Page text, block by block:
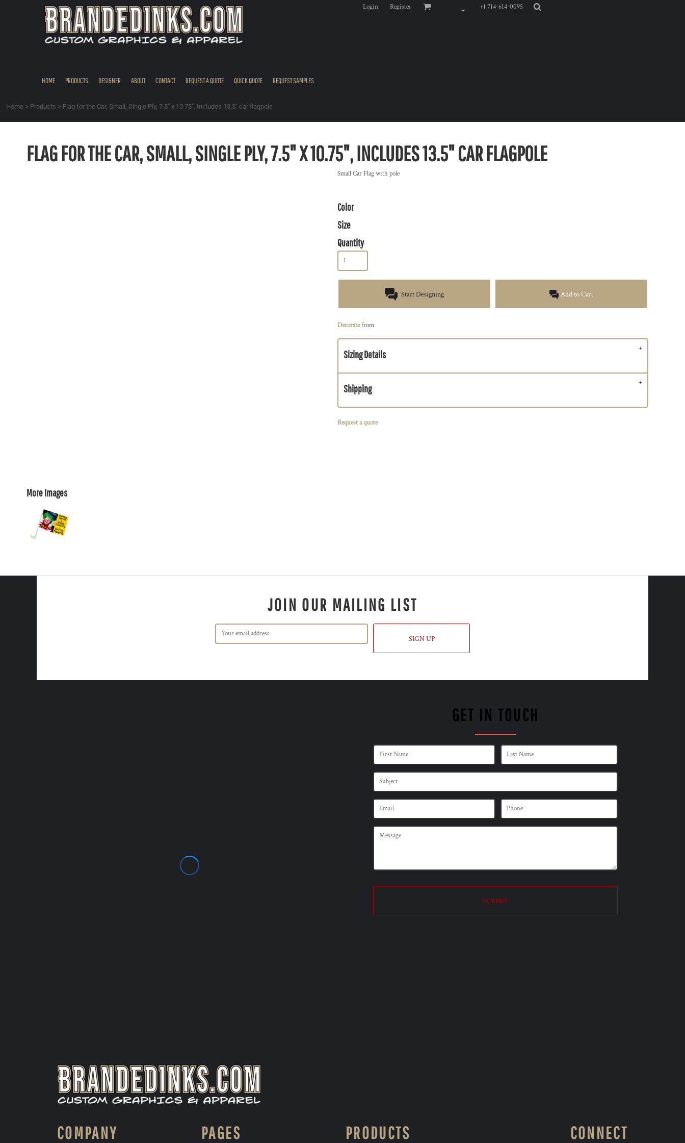
Login Register +1 714-614-0095
HOME PRODUCTS DESIGNER ABOUT CONTACT REQUEST A QUOTE QUICK QUOTE REQUEST SAMPLES
Home > Products > Flag for the Car, Small, Single Ply, 7.5" x 10.75", Includes 13.5" car flagpole
FLAG FOR THE CAR, SMALL, SINGLE PLY, 7.5" X 10.75", INCLUDES 13.5" CAR FLAGPOLE
More Images
Small Car Flag with pole
Color
Size
Quantity
Start Designing Add to Cart
Decoratefrom
Sizing Details
Shipping
Request a quote
JOIN OUR MAILING LIST
SIGN UP
GET IN TOUCH
SUBMIT
COMPANY PAGES PRODUCTS CONNECT
REQUEST A QUOTE
REGISTER